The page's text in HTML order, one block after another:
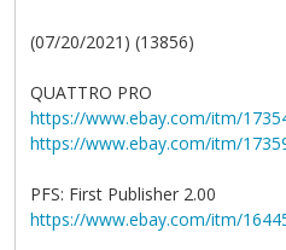
(07/20/2021) (13856)
QUATTRO PRO
https://www.ebay.com/itm/
https://www.ebay.com/itm/
PFS: First Publisher 2.00
https://www.ebay.com/itm/